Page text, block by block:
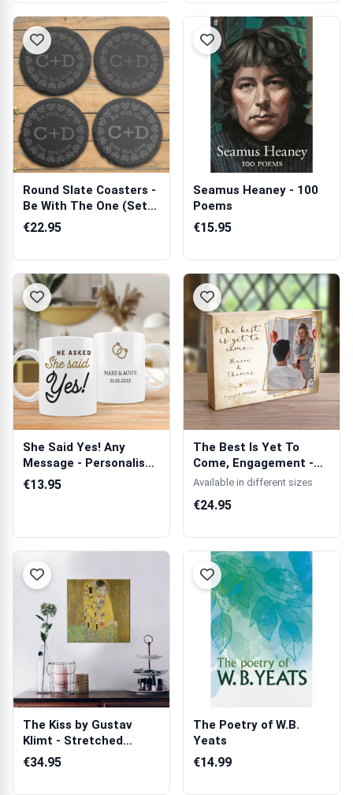
Round Slate Coasters -
Be With The One (Set
of 4)
€22.95
Seamus Heaney - 100
Poems
€15.95
She Said Yes! Any
Message - Personalised
Mug
€13.95
The Best Is Yet To
Come, Engagement -
Wooden Photo ...
Available in different sizes
€24.95
The Kiss by Gustav
Klimt - Stretched
Canvas
€34.95
The Poetry of W.B.
Yeats
€14.99